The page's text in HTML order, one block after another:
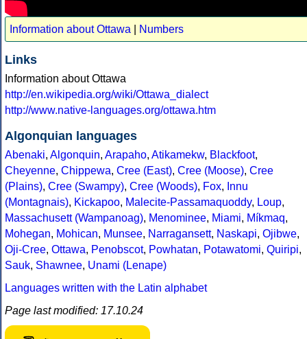
Information about Ottawa Numbers
Links
Information about Ottawa
http://en.wikipedia.org/wiki/Ottawa_dialect
http://www.native-languages.org/ottawa.htm
Algonquian languages
Abenaki, Algonquin, Arapaho, Atikamekw, Blackfoot,
Cheyenne, Chippewa, Cree (East), Cree (Moose), Cree
(Plains), Cree (Swampy), Cree (Woods), Fox, Innu
(Montagnais), Kickapoo, Malecite-Passamaquoddy, Loup,
Massachusett (Wampanoag), Menominee, Miami, Míkmaq,
Mohegan, Mohican, Munsee, Narragansett, Naskapi, Ojibwe,
Oji-Cree, Ottawa, Penobscot, Powhatan, Potawatomi, Quiripi,
Sauk, Shawnee, Unami (Lenape)
Languages written with the Latin alphabet
Page last modified: 17.10.24